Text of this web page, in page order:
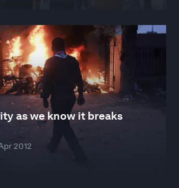
as we know it breaks
2012